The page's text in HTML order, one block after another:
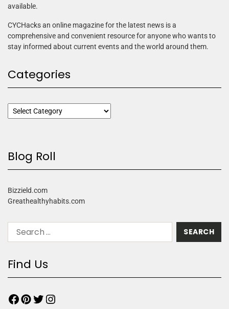
available.
CYCHacks an online magazine for the latest news is a
comprehensive and convenient resource for anyone who wants to
stay informed about current events and the world around them.
Categories
Blog Roll
Bizzield.com
Greathealthyhabits.com
Find Us